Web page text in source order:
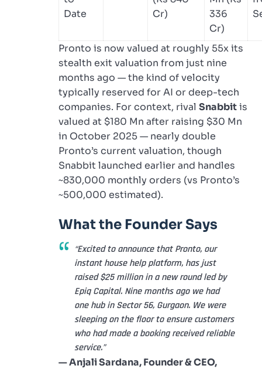
Date
Cr)
336
Cr)
Pronto is now valued at roughly 55x its
stealth exit valuation from just nine
months ago — the kind of velocity
typically reserved for AI or deep-tech
companies. For context, rival Snabbitis
valued at $180 Mn after raising $30 Mn
in October 2025 — nearly double
Pronto’s current valuation, though
Snabbit launched earlier and handles
~830,000 monthly orders (vs Pronto’s
~500,000 estimated).
What the Founder Says
“Excited to announce that Pronto, our
instant house help platform, has just
raised $25 million in a new round led by
Epiq Capital. Nine months ago we had
one hub in Sector 56, Gurgaon. We were
sleeping on the floor to ensure customers
who had made a booking received reliable
service.”
— Anjali Sardana, Founder & CEO,